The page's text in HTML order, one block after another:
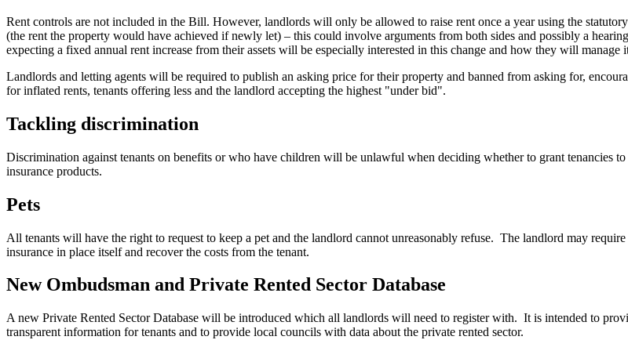
Rent controls are not included in the Bill. However, landlords will only be allowed to raise rent once a year using the
(the rent the property would have achieved if newly let) – this could involve arguments from both sides and possibly a
expecting a fixed annual rent increase from their assets will be especially interested in this change and how they will
Landlords and letting agents will be required to publish an asking price for their property and banned from asking for,
for inflated rents, tenants offering less and the landlord accepting the highest "under bid".
Tackling discrimination
Discrimination against tenants on benefits or who have children will be unlawful when deciding whether to grant tenancies
insurance products.
Pets
All tenants will have the right to request to keep a pet and the landlord cannot unreasonably refuse. The landlord may require
insurance in place itself and recover the costs from the tenant.
New Ombudsman and Private Rented Sector Database
A new Private Rented Sector Database will be introduced which all landlords will need to register with. It is intended to
transparent information for tenants and to provide local councils with data about the private rented sector.